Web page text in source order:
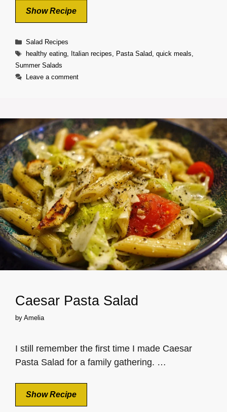
Show Recipe
Categories
Salad Recipes
Tags
healthy eating, Italian recipes, Pasta Salad, quick meals,
Summer Salads
Leave a comment
Caesar Pasta Salad
by Amelia
I still remember the first time I made Caesar
Pasta Salad for a family gathering. …
Show Recipe